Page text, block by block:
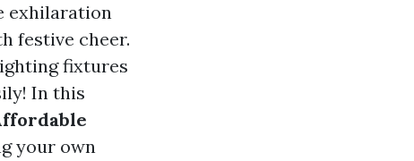
exhilaration
festive cheer.
fixtures
In this
your own